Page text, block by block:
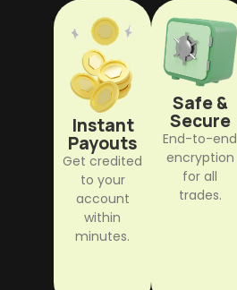
Instant
Payouts
Get credited
to your
account
within
minutes.
Safe &
Secure
End-to-end
encryption
for all
trades.